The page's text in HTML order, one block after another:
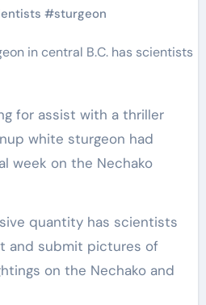
#sturgeon
white sturgeon had
week on the Nechako
quantity has scientists
and submit pictures of
on the Nechako and